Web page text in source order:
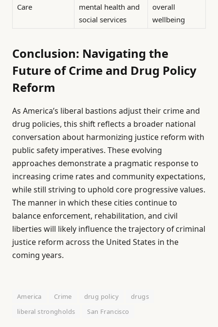
Care
mental health and
social services
overall
wellbeing
Conclusion: Navigating the
Future of Crime and Drug Policy
Reform
As America’s liberal bastions adjust their crime and
drug policies, this shift reflects a broader national
conversation about harmonizing justice reform with
public safety imperatives. These evolving
approaches demonstrate a pragmatic response to
increasing crime rates and community expectations,
while still striving to uphold core progressive values.
The manner in which these cities continue to
balance enforcement, rehabilitation, and civil
liberties will likely influence the trajectory of criminal
justice reform across the United States in the
coming years.
America Crime drug policy
drugs
liberal strongholds
San Francisco